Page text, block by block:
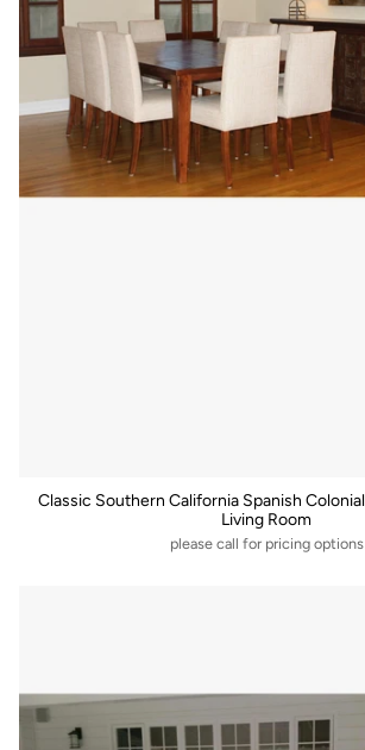
Classic Southern California Spanish
Living Room
please call for pricing options